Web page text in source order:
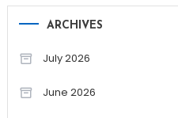
ARCHIVES
July 2026
June 2026